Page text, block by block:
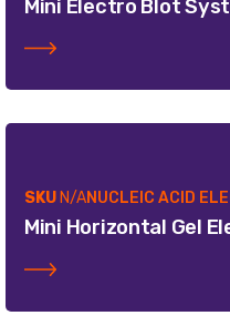
Mini Electro Blot
SKU N/ANUCLEIC ACID
Mini Horizontal Gel